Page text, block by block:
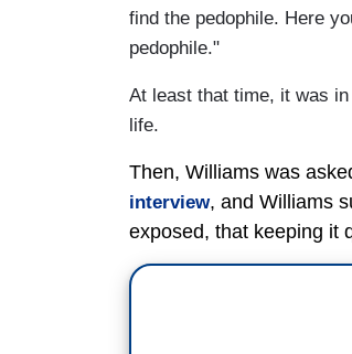
find the pedophile. Here
pedophile."
At least that time, it was
life.
Then, Williams was
interview, and Williams
exposed, that keeping it